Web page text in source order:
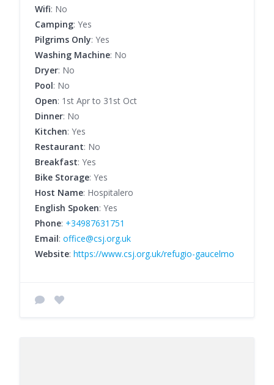
Wifi: No
Camping: Yes
Pilgrims Only: Yes
Washing Machine: No
Dryer: No
Pool: No
Open: 1st Apr to 31st Oct
Dinner: No
Kitchen: Yes
Restaurant: No
Breakfast: Yes
Bike Storage: Yes
Host Name: Hospitalero
English Spoken: Yes
Phone: +34987631751
Email: office@csj.org.uk
Website: https://www.csj.org.uk/refugio-gaucelmo